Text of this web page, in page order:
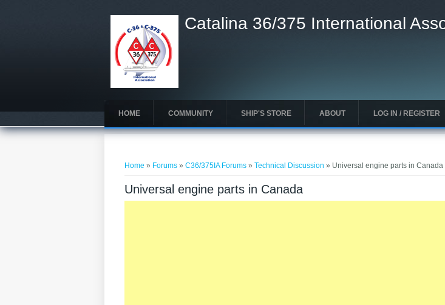
Catalina 36/375 International
HOME COMMUNITY SHIP'S STORE ABOUT LOG IN / REGISTER
Home » Forums »C36/375IA Forums »Technical Discussion » Universal engine parts in Canada
Universal engine parts in Canada